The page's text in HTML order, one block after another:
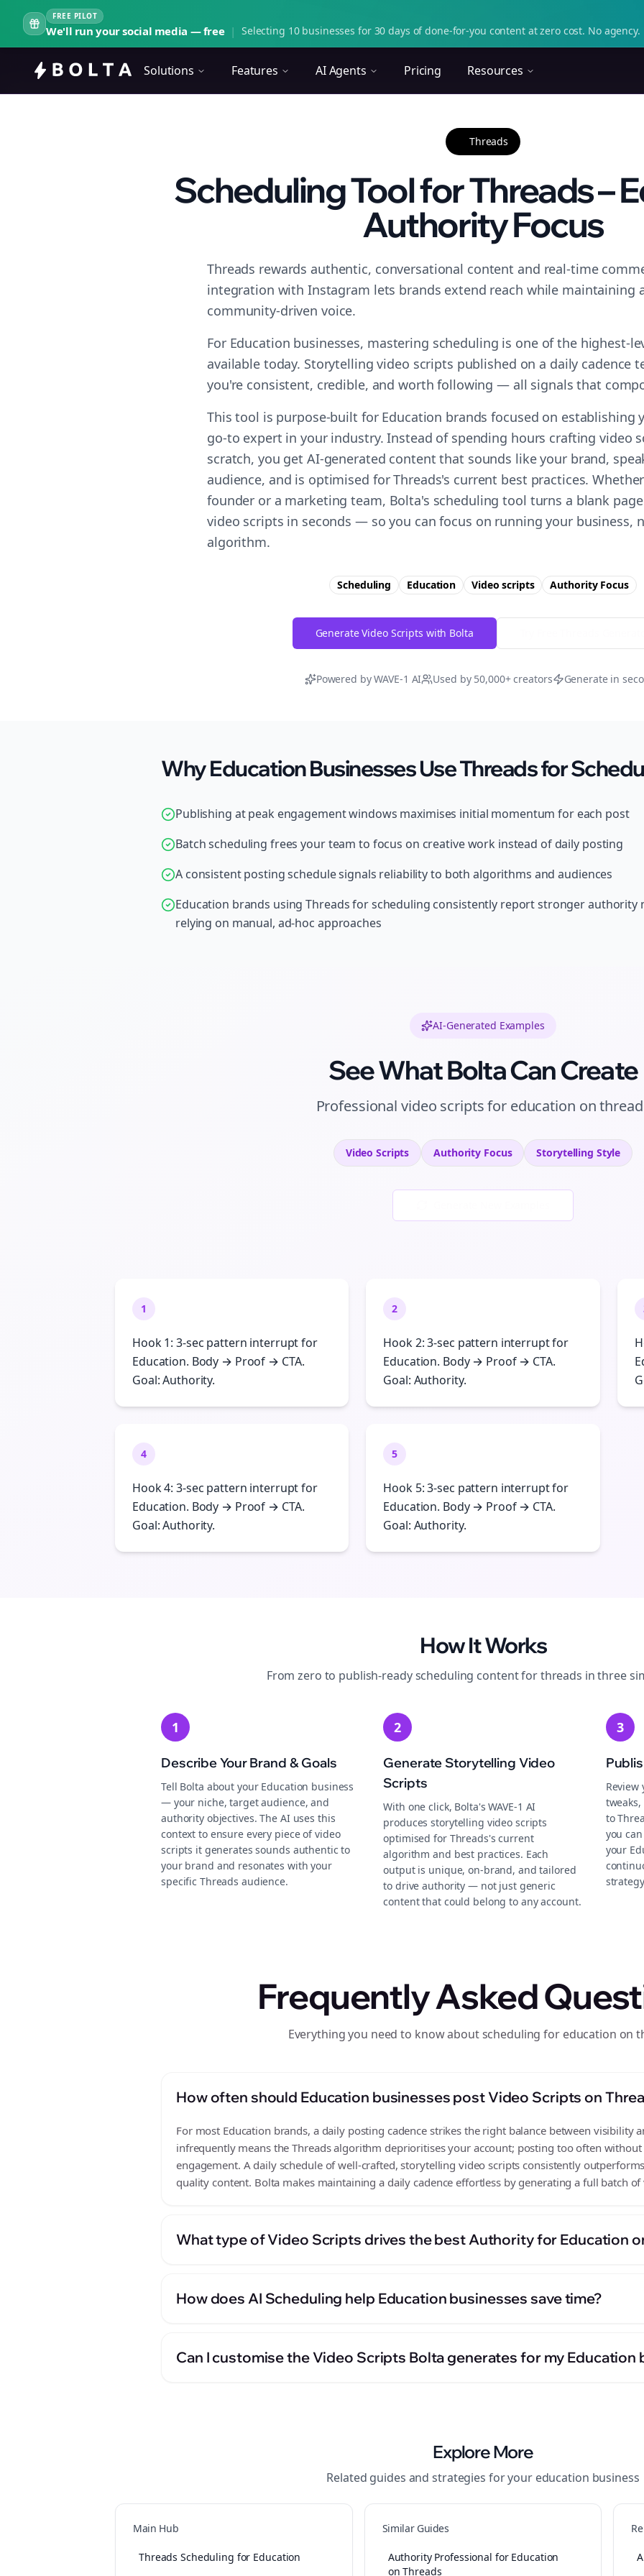
FREE PILOT
We'll run your social media — free | Selecting 10 businesses for 30 days of done-for-you content at zero cost. No
Solutions Features AI Agents Pricing Resources
Threads
Scheduling Tool for Threads –
Authority Focus
Threads rewards authentic, conversational content and real-time
integration with Instagram lets brands extend reach while maintaining
community-driven voice.
For Education businesses, mastering scheduling is one of the highest-
available today. Storytelling video scripts published on a daily cadence
you're consistent, credible, and worth following — all signals that
This tool is purpose-built for Education brands focused on establishing
go-to expert in your industry. Instead of spending hours crafting video
scratch, you get AI-generated content that sounds like your brand,
audience, and is optimised for Threads's current best practices.
founder or a marketing team, Bolta's scheduling tool turns a blank
video scripts in seconds — so you can focus on running your business,
algorithm.
Scheduling Education Video scripts AuthorityFocus
Generate Video Scripts with Bolta
Powered by WAVE-1 AI Used by 50,000+ creators Generate in
Why Education Businesses Use Threads for
Publishing at peak engagement windows maximises initial momentum for each post
Batch scheduling frees your team to focus on creative work instead of daily posting
A consistent posting schedule signals reliability to both algorithms and audiences
Education brands using Threads for scheduling consistently report stronger authority
relying on manual, ad-hoc approaches
AI-Generated Examples
See What Bolta Can Create
Professional video scriptsfor education on
Video Scripts Authority Focus Storytelling Style
1
Hook 1: 3-sec pattern interrupt for
Education. Body → Proof → CTA.
Goal: Authority.
2
Hook 2: 3-sec pattern interrupt for
Education. Body → Proof → CTA.
Goal: Authority.
4
Hook 4: 3-sec pattern interrupt for
Education. Body → Proof → CTA.
Goal: Authority.
5
Hook 5: 3-sec pattern interrupt for
Education. Body → Proof → CTA.
Goal: Authority.
How It Works
From zero to publish-readyscheduling content forthreads in three
1
Describe Your Brand & Goals
Tell Bolta about your Education business
— your niche, target audience, and
authority objectives. The AI uses this
context to ensure every piece of video
scripts it generates sounds authentic to
your brand and resonates with your
specific Threads audience.
2
Generate Storytelling Video
Scripts
With one click, Bolta's WAVE-1 AI
produces storytelling video scripts
optimised for Threads's current
algorithm and best practices. Each
output is unique, on-brand, and tailored
to drive authority — not just generic
content that could belong to any account.
3
Review
to
you
your
Frequently Asked
Everything you need to know about scheduling for education on
How often should Education businesses post Video Scripts on
For most Education brands, a daily posting cadence strikes the right balance between visibility
infrequently means the Threads algorithm deprioritises your account; posting too often without
engagement. A daily schedule of well-crafted, storytelling video scripts consistently
quality content. Bolta makes maintaining a daily cadence effortless by generating a full batch
What type of Video Scripts drives the best Authority for Education
How does AI Scheduling help Education businesses save time?
Can I customise the Video Scripts Bolta generates for my Education
Explore More
Related guides and strategies for your education business
Main Hub
Threads Scheduling for Education
Similar Guides
Authority Professional for Education
on Threads